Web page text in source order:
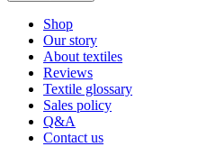
Shop
Our story
About textiles
Reviews
Textile glossary
Sales policy
Q&A
Contact us